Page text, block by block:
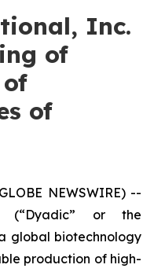
Inc.
of
of
NEWSWIRE) --
(“Dyadic” or the
global biotechnology
production of high-